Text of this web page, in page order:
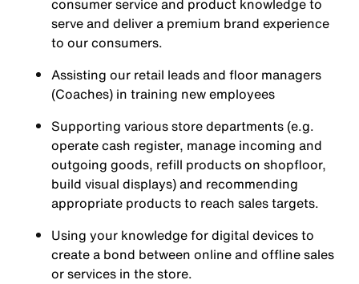
consumer service and product knowledge to
serve and deliver a premium brand experience
to our consumers.
Assisting our retail leads and floor managers
(Coaches) in training new employees
Supporting various store departments (e.g.
operate cash register, manage incoming and
outgoing goods, refill products on shopfloor,
build visual displays) and recommending
appropriate products to reach sales targets.
Using your knowledge for digital devices to
create a bond between online and offline sales
or services in the store.